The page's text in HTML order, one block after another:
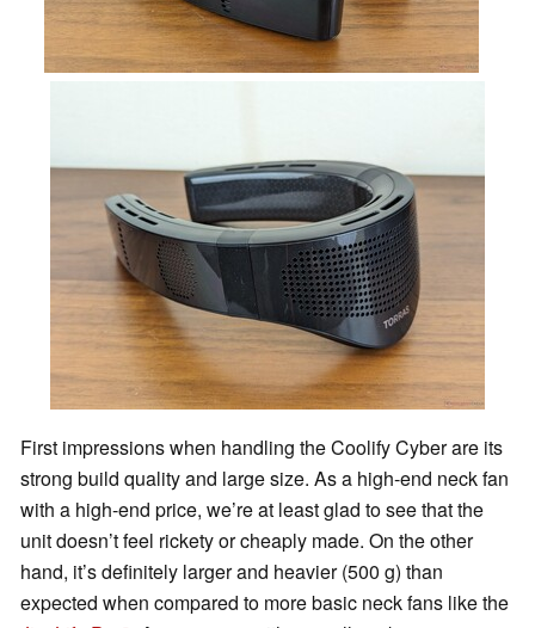
First impressions when handling the Coolify Cyber are its
strong build quality and large size. As a high-end neck fan
with a high-end price, we’re at least glad to see that the
unit doesn’t feel rickety or cheaply made. On the other
hand, it’s definitely larger and heavier (500 g) than
expected when compared to more basic neck fans like the